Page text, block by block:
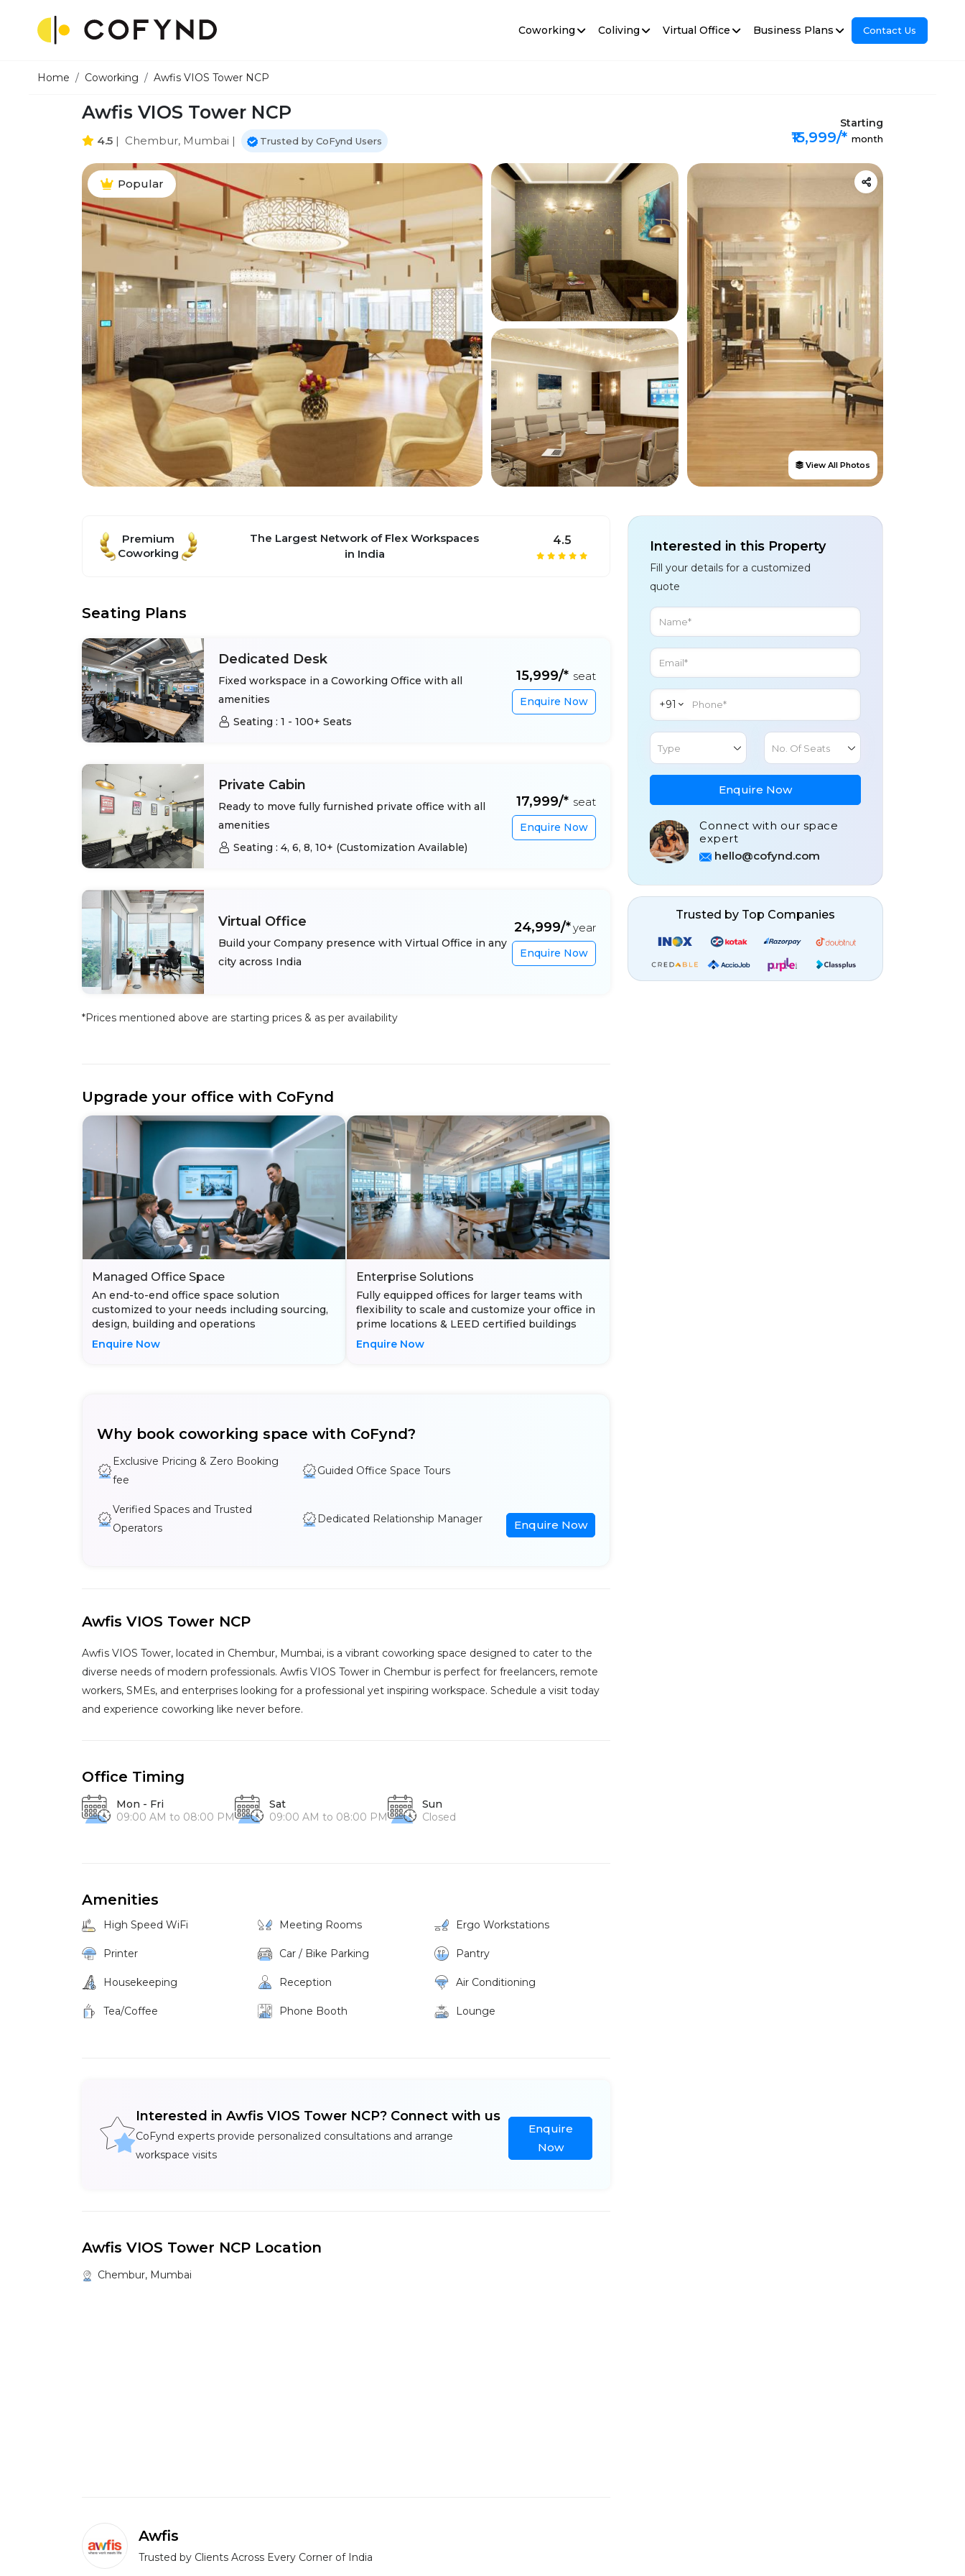
Coworking Coliving Virtual Office Business Plans Contact Us
Home Coworking Awfis VIOS Tower NCP
Awfis VIOS Tower NCP
4.5 | Chembur, Mumbai | Trusted by CoFynd Users
Starting
₹15,999/* month
View All Photos
Popular
Premium
Coworking
The Largest Network of Flex Workspaces
in India
4.5
Seating Plans
Dedicated Desk
Fixed workspace in a Coworking Office with all
amenities
Seating : 1 - 100+ Seats
₹15,999/* seat
Enquire Now
Private Cabin
Ready to move fully furnished private office with all
amenities
Seating : 4, 6, 8, 10+ (Customization Available)
₹17,999/* seat
Enquire Now
Virtual Office
Build your Company presence with Virtual Office in any
city across India
₹24,999/*year
Enquire Now
*Prices mentioned above are starting prices & as per availability
Upgrade your office with CoFynd
Managed Office Space
An end-to-end office space solution
customized to your needs including sourcing,
design, building and operations
Enquire Now
Enterprise Solutions
Fully equipped offices for larger teams with
flexibility to scale and customize your office in
prime locations & LEED certified buildings
Enquire Now
Why book coworking space with CoFynd?
Exclusive Pricing & Zero Booking
fee
Guided Office Space Tours
Verified Spaces and Trusted
Operators
Dedicated Relationship Manager Enquire Now
Awfis VIOS Tower NCP
Awfis VIOS Tower, located in Chembur, Mumbai, is a vibrant coworking space designed to cater to the
diverse needs of modern professionals. Awfis VIOS Tower in Chembur is perfect for freelancers, remote
workers, SMEs, and enterprises looking for a professional yet inspiring workspace. Schedule a visit today
and experience coworking like never before.
Office Timing
Mon - Fri
09:00 AM to 08:00 PM
Sat
09:00 AM to 08:00 PM
Sun
Closed
Amenities
High Speed WiFi Meeting Rooms Ergo Workstations
Printer Car / Bike Parking Pantry
Housekeeping Reception Air Conditioning
Tea/Coffee Phone Booth Lounge
Interested in Awfis VIOS Tower NCP? Connect with us
CoFynd experts provide personalized consultations and arrange
workspace visits
Enquire
Now
Awfis VIOS Tower NCP Location
Chembur, Mumbai
Awfis
Trusted by Clients Across Every Corner of India
Interested in this Property
Fill your details for a customized
quote
+91
Type No. Of Seats
Enquire Now
Connect with our space
expert
hello@cofynd.com
Trusted by Top Companies